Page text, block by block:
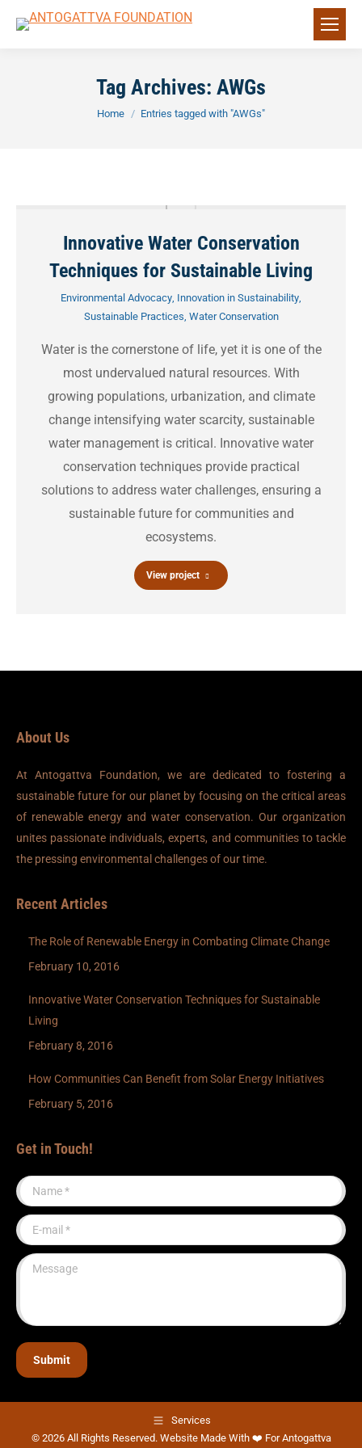
Tag Archives: AWGs
You are here:
Home Entries tagged with "AWGs"
Innovative Water Conservation
Techniques for Sustainable Living
Environmental Advocacy, Innovation in Sustainability,
Sustainable Practices, Water Conservation
Water is the cornerstone of life, yet it is one of the
most undervalued natural resources. With
growing populations, urbanization, and climate
change intensifying water scarcity, sustainable
water management is critical. Innovative water
conservation techniques provide practical
solutions to address water challenges, ensuring a
sustainable future for communities and
ecosystems.
View project
About Us
At Antogattva Foundation, we are dedicated to fostering a
sustainable future for our planet by focusing on the critical areas
of renewable energy and water conservation. Our organization
unites passionate individuals, experts, and communities to tackle
the pressing environmental challenges of our time.
Recent Articles
The Role of Renewable Energy in Combating Climate Change
February 10, 2016
Innovative Water Conservation Techniques for Sustainable
Living
February 8, 2016
How Communities Can Benefit from Solar Energy Initiatives
February 5, 2016
Get in Touch!
Name *
E-mail *
Message
Submit
Services
© 2026 All Rights Reserved. Website Made With ❤️ For Antogattva